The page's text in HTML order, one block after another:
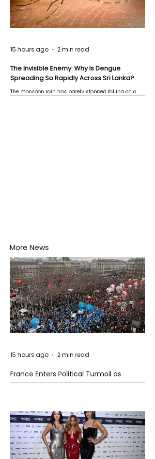
The Invisible Enemy: Why Is Dengue
Spreading So Rapidly Across Sri Lanka?
The monsoon rain has barely stopped falling on a
15 hours ago 2 min read
More News
France Enters Political Turmoil as
Pension Reform Protests Return
15 hours ago 2 min read